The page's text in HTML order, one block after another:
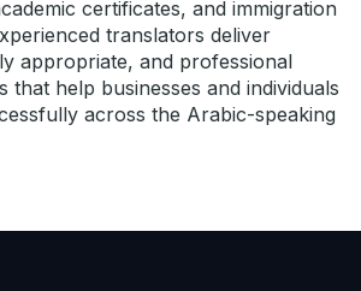
certificates, and immigration
translators deliver
appropriate, and professional
that help businesses and individuals
across the Arabic-speaking